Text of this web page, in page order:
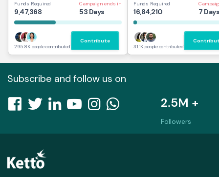
Funds Required
9,47,368
Campaign ends in
53 Days
295.8K people contributed
Contribute
Funds Required
16,84,210 7
31.1K people contributed
Subscribe and follow us on
2.5M +
Followers